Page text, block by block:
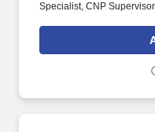
Specialist, CNP